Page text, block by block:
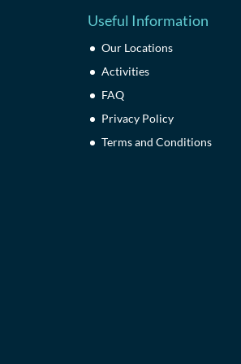
Useful Information
Our Locations
Activities
FAQ
Privacy Policy
Terms and Conditions